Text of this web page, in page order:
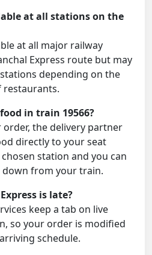
at all stations on the
at all major railway
Express route but may
depending on the
restaurants.
in train 19566?
the delivery partner
directly to your seat
station and you can
from your train.
is late?
keep a tab on live
so your order is modified
schedule.